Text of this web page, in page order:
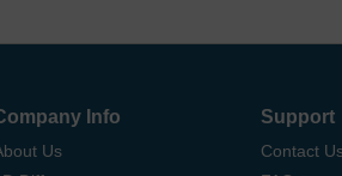
Info
Us
Support
Contact